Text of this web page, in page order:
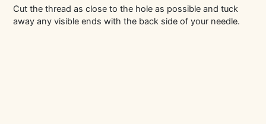
Cut the thread as close to the hole as possible and tuck
away any visible ends with the back side of your needle.